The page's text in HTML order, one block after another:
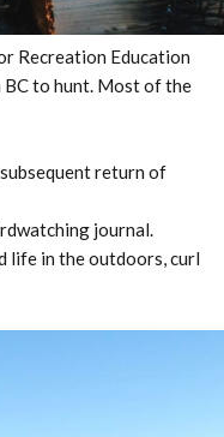
Recreation Education
BC to hunt. Most of the
return of
journal.
life in the outdoors, curl